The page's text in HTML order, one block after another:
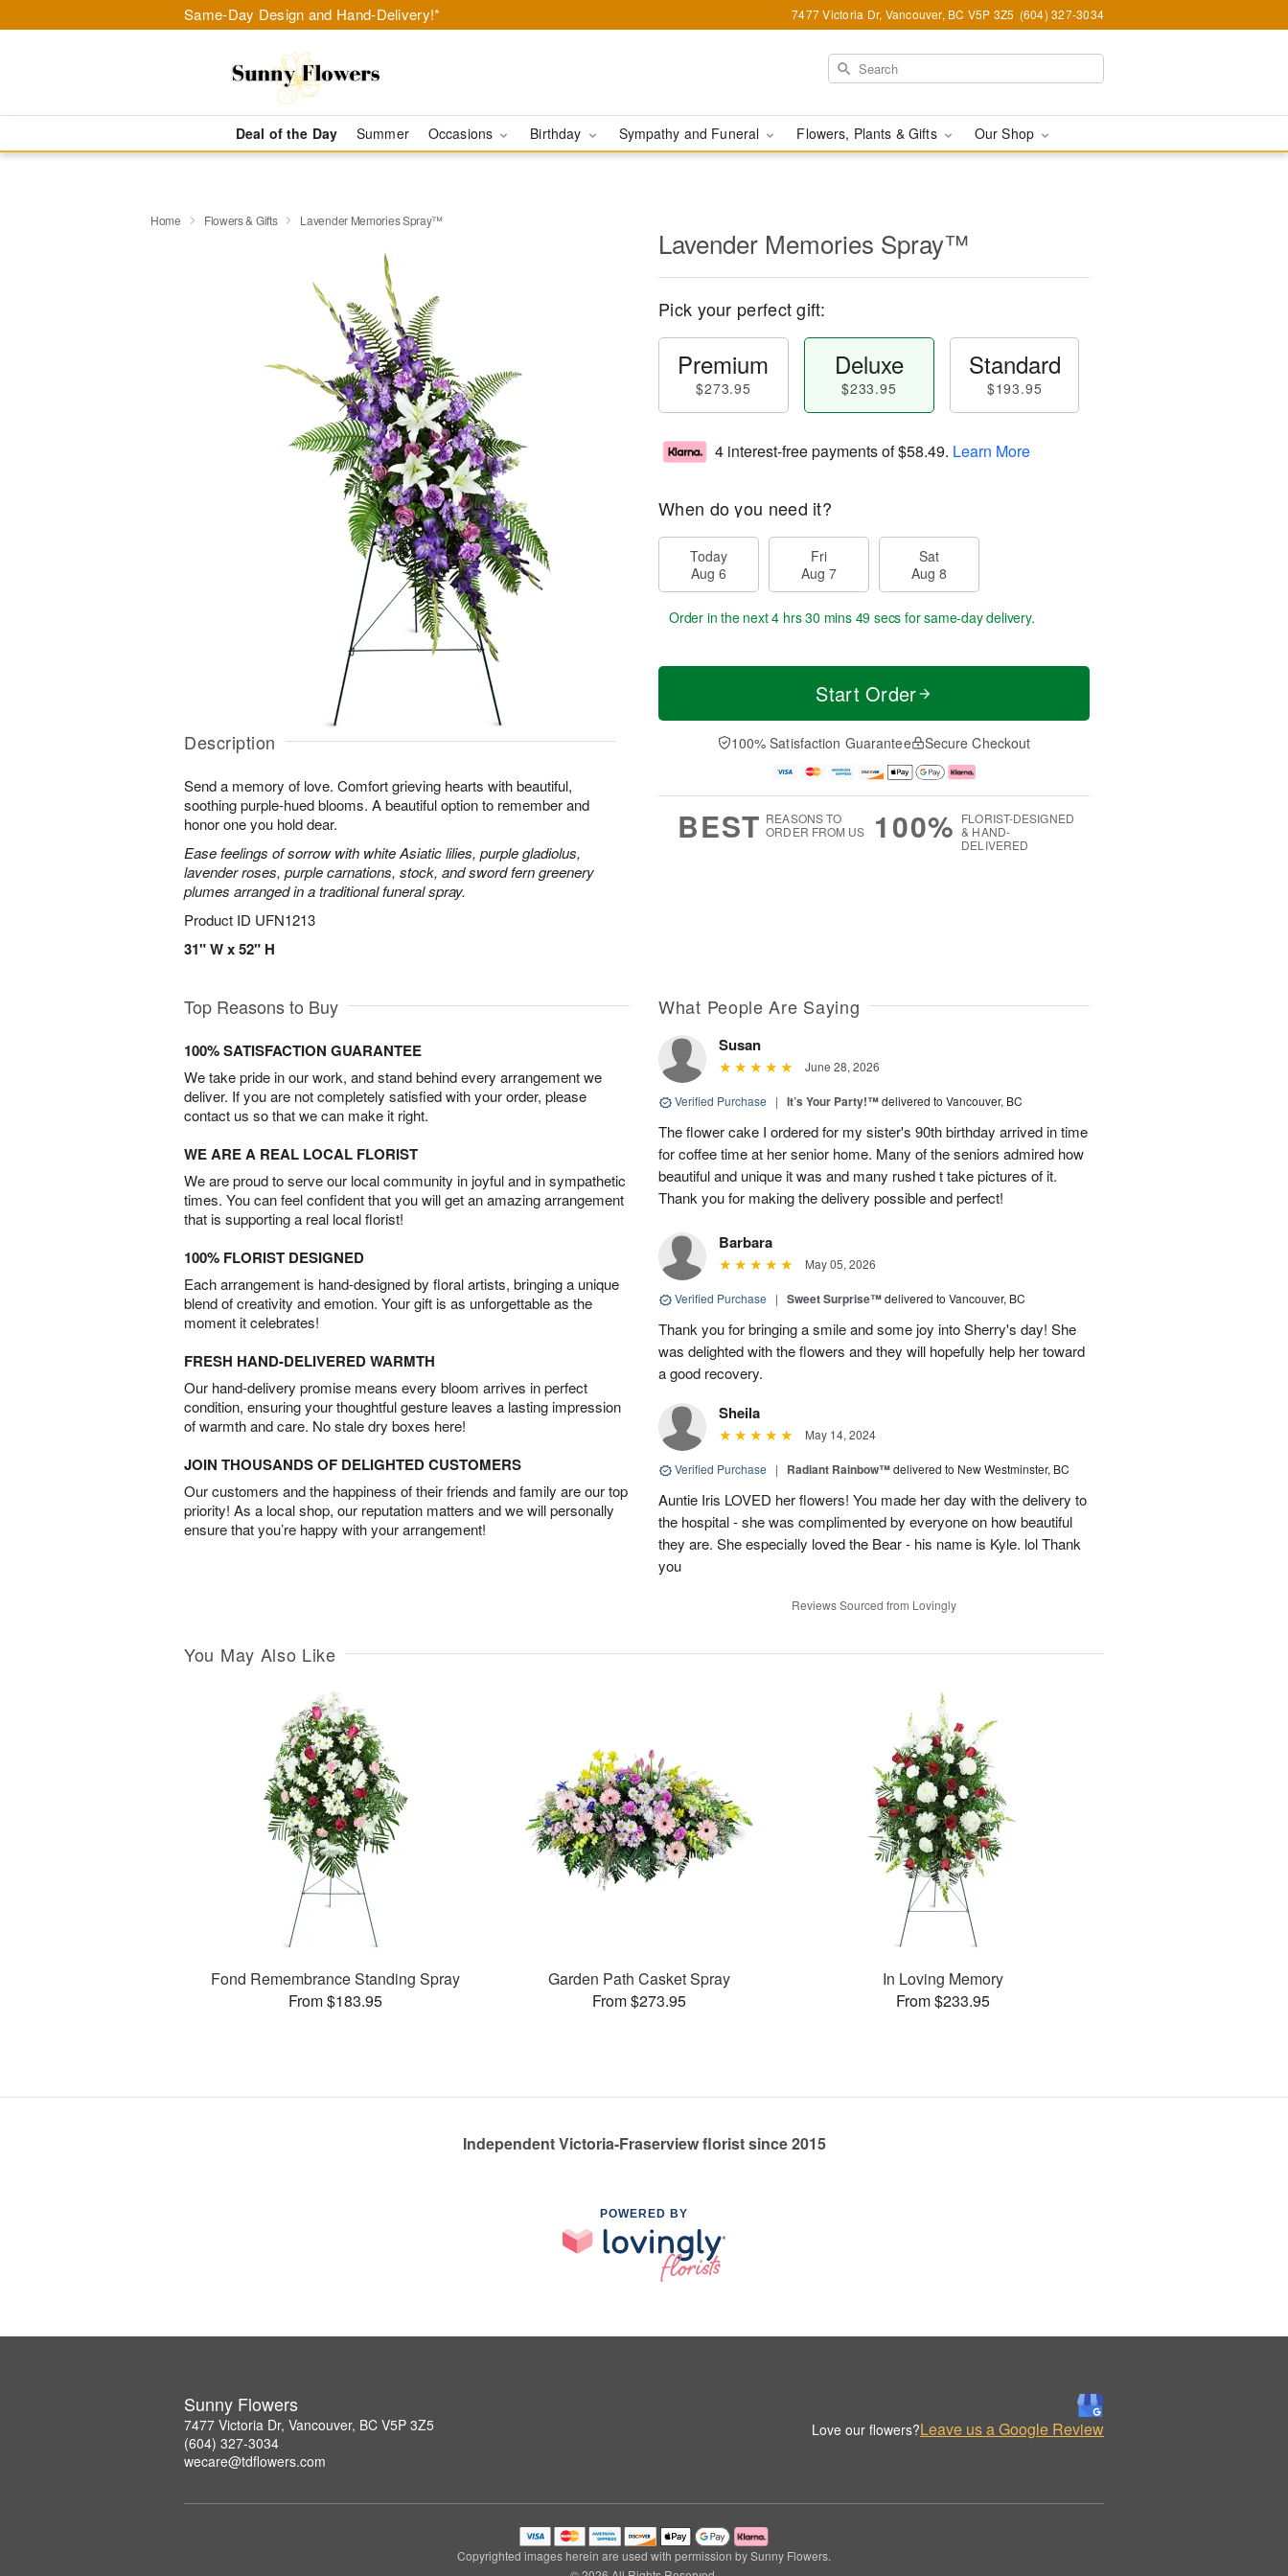
Same-Day Design and Hand-Delivery!* 7477 Victoria Dr, Vancouver, BC V5P 3Z5 (604) 327-3034
Deal of the Day Summer Occasions Birthday Sympathy and Funeral Flowers, Plants & Gifts Our Shop
Home Flowers & Gifts Lavender Memories Spray™
Description
Send a memory of love. Comfort grieving hearts with beautiful,
soothing purple-hued blooms. A beautiful option to remember and
honor one you hold dear.
Ease feelings of sorrow with white Asiatic lilies, purple gladiolus,
lavender roses, purple carnations, stock, and sword fern greenery
plumes arranged in a traditional funeral spray.
Product ID UFN1213
31" W x 52" H
Lavender Memories Spray™
Pick your perfect gift:
Premium
$273.95
Deluxe
$233.95
Standard
$193.95
4 interest-free payments of$58.49. Learn More
When do you need it?
Today
Aug 6
Fri
Aug 7
Sat
Aug 8
Order in the next4 hrs 30 mins 49 secs for same-day delivery.
Start Order
100% Satisfaction Guarantee Secure Checkout
BEST REASONS TO
ORDER FROM US
100% FLORIST-DESIGNED
& HAND-
DELIVERED
Top Reasons to Buy
100% SATISFACTION GUARANTEE
We take pride in our work, and stand behind every arrangement we
deliver. If you are not completely satisfied with your order, please
contact us so that we can make it right.
WE ARE A REAL LOCAL FLORIST
We are proud to serve our local community in joyful and in sympathetic
times. You can feel confident that you will get an amazing arrangement
that is supporting a real local florist!
100% FLORIST DESIGNED
Each arrangement is hand-designed by floral artists, bringing a unique
blend of creativity and emotion. Your gift is as unforgettable as the
moment it celebrates!
FRESH HAND-DELIVERED WARMTH
Our hand-delivery promise means every bloom arrives in perfect
condition, ensuring your thoughtful gesture leaves a lasting impression
of warmth and care. No stale dry boxes here!
JOIN THOUSANDS OF DELIGHTED CUSTOMERS
Our customers and the happiness of their friends and family are our top
priority! As a local shop, our reputation matters and we will personally
ensure that you’re happy with your arrangement!
What People Are Saying
Susan
June 28, 2026
Verified Purchase | It’s Your Party!™delivered to Vancouver, BC
The flower cake I ordered for my sister's 90th birthday arrived in time
for coffee time at her senior home. Many of the seniors admired how
beautiful and unique it was and many rushed t take pictures of it.
Thank you for making the delivery possible and perfect!
Barbara
May 05, 2026
Verified Purchase | Sweet Surprise™delivered to Vancouver, BC
Thank you for bringing a smile and some joy into Sherry's day! She
was delighted with the flowers and they will hopefully help her toward
a good recovery.
Sheila
May 14, 2024
Verified Purchase | Radiant Rainbow™delivered to New Westminster, BC
Auntie Iris LOVED her flowers! You made her day with the delivery to
the hospital - she was complimented by everyone on how beautiful
they are. She especially loved the Bear - his name is Kyle. lol Thank
you
Reviews Sourced from Lovingly
You May Also Like
Fond Remembrance Standing Spray
From $183.95
Garden Path Casket Spray
From $273.95
In Loving Memory
From $233.95
Independent Victoria-Fraserview florist since 2015
POWERED BY
Sunny Flowers
7477 Victoria Dr, Vancouver, BC V5P 3Z5
(604) 327-3034
wecare@tdflowers.com
Love our flowers?Leave us a Google Review
Copyrighted images herein are used with permission by Sunny Flowers.